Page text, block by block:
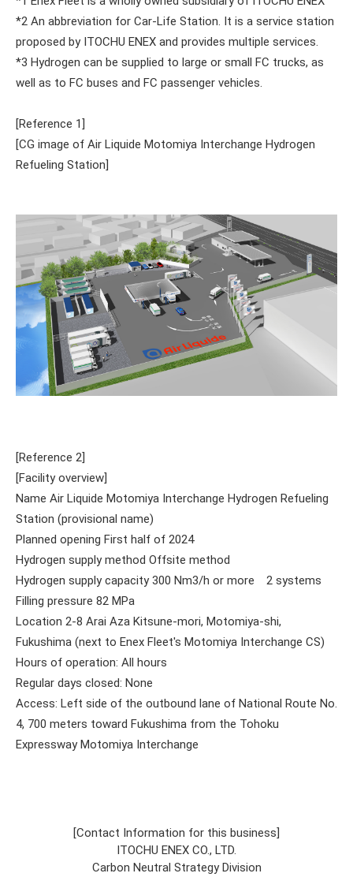
*2 An abbreviation for Car-Life Station. It is a service station
proposed by ITOCHU ENEX and provides multiple services.
*3 Hydrogen can be supplied to large or small FC trucks, as
well as to FC buses and FC passenger vehicles.
[Reference 1]
[CG image of Air Liquide Motomiya Interchange Hydrogen
Refueling Station]
[Reference 2]
[Facility overview]
Name Air Liquide Motomiya Interchange Hydrogen Refueling
Station (provisional name)
Planned opening First half of 2024
Hydrogen supply method Offsite method
Hydrogen supply capacity 300 Nm3/h or more 2 systems
Filling pressure 82 MPa
Location 2-8 Arai Aza Kitsune-mori, Motomiya-shi,
Fukushima (next to Enex Fleet's Motomiya Interchange CS)
Hours of operation: All hours
Regular days closed: None
Access: Left side of the outbound lane of National Route No.
4, 700 meters toward Fukushima from the Tohoku
Expressway Motomiya Interchange
[Contact Information for this business]
ITOCHU ENEX CO., LTD.
Carbon Neutral Strategy Division